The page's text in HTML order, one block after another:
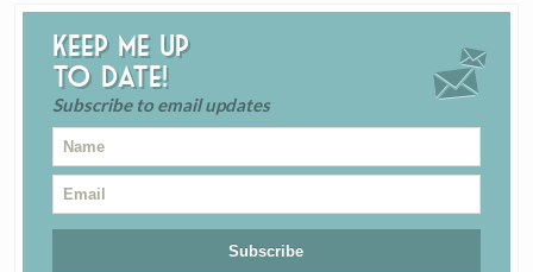
Keep me up
to date!
Subscribe to email updates